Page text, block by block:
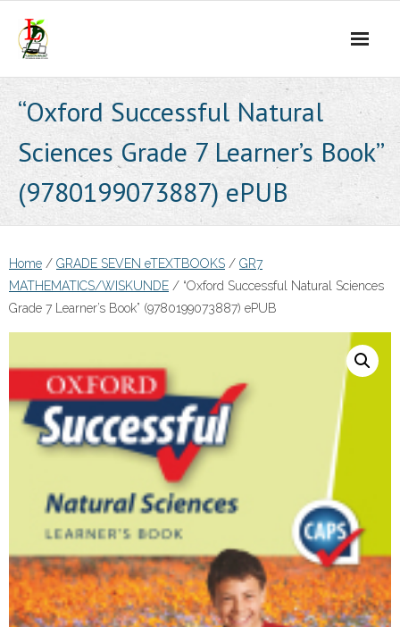
content
“Oxford Successful Natural
Sciences Grade 7 Learner’s Book”
(9780199073887) ePUB
Home / GRADE SEVEN eTEXTBOOKS / GR7
MATHEMATICS/WISKUNDE / “Oxford Successful Natural Sciences
Grade 7 Learner’s Book” (9780199073887) ePUB